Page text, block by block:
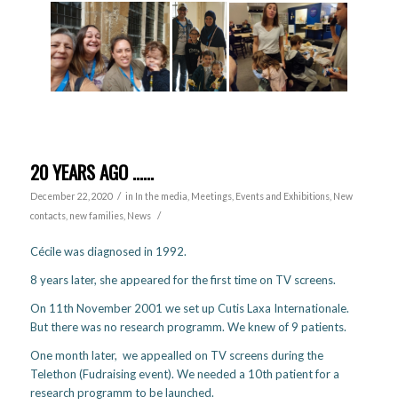
20 YEARS AGO ……
December 22, 2020 / in In the media Meetings, Events and Exhibitions, New
contacts, new families, News /
Cécile was diagnosed in 1992.
8 years later, she appeared for the first time on TV screens.
On 11th November 2001 we set up Cutis Laxa Internationale.
But there was no research programm. We knew of 9 patients.
One month later, we appealled on TV screens during the
Telethon (Fudraising event). We needed a 10th patient for a
research programm to be launched.